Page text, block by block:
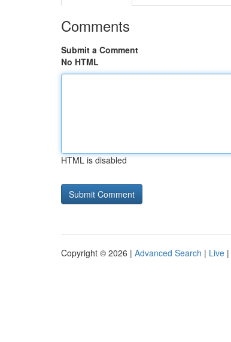
Comments
Submit a Comment
No HTML
HTML is disabled
Copyright © 2026 | Advanced Search | Live |